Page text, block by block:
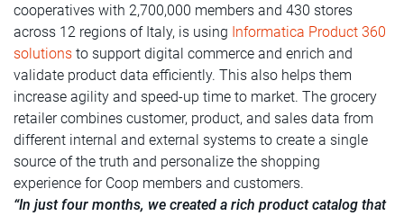
cooperatives with 2,700,000 members and 430 stores
across 12 regions of Italy, is using Informatica Product 360
solutions to support digital commerce and enrich and
validate product data efficiently. This also helps them
increase agility and speed-up time to market. The grocery
retailer combines customer, product, and sales data from
different internal and external systems to create a single
source of the truth and personalize the shopping
experience for Coop members and customers.
“In just four months, we created a rich product catalog that